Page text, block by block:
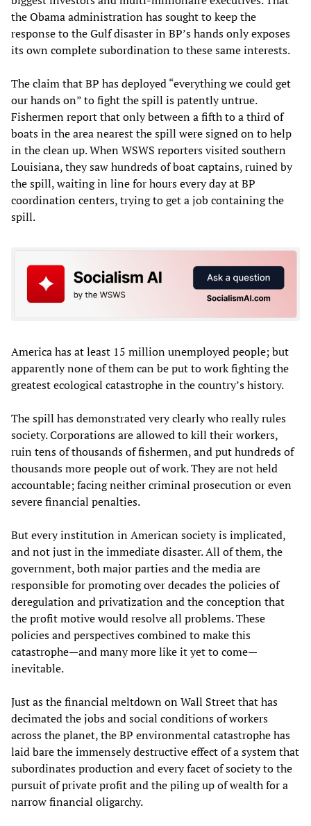
the Obama administration has sought to keep the
response to the Gulf disaster in BP’s hands only exposes
its own complete subordination to these same interests.
The claim that BP has deployed “everything we could get
our hands on” to fight the spill is patently untrue.
Fishermen report that only between a fifth to a third of
boats in the area nearest the spill were signed on to help
in the clean up. When WSWS reporters visited southern
Louisiana, they saw hundreds of boat captains, ruined by
the spill, waiting in line for hours every day at BP
coordination centers, trying to get a job containing the
spill.
America has at least 15 million unemployed people; but
apparently none of them can be put to work fighting the
greatest ecological catastrophe in the country’s history.
The spill has demonstrated very clearly who really rules
society. Corporations are allowed to kill their workers,
ruin tens of thousands of fishermen, and put hundreds of
thousands more people out of work. They are not held
accountable; facing neither criminal prosecution or even
severe financial penalties.
But every institution in American society is implicated,
and not just in the immediate disaster. All of them, the
government, both major parties and the media are
responsible for promoting over decades the policies of
deregulation and privatization and the conception that
the profit motive would resolve all problems. These
policies and perspectives combined to make this
catastrophe—and many more like it yet to come—
inevitable.
Just as the financial meltdown on Wall Street that has
decimated the jobs and social conditions of workers
across the planet, the BP environmental catastrophe has
laid bare the immensely destructive effect of a system that
subordinates production and every facet of society to the
pursuit of private profit and the piling up of wealth for a
narrow financial oligarchy.